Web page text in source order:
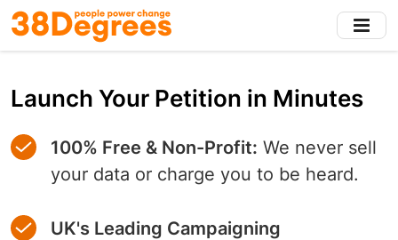
Skip
to
main
Launch Your Petition in Minutes
100% Free & Non-Profit: We never sell
your data or charge you to be heard.
UK's Leading Campaigning